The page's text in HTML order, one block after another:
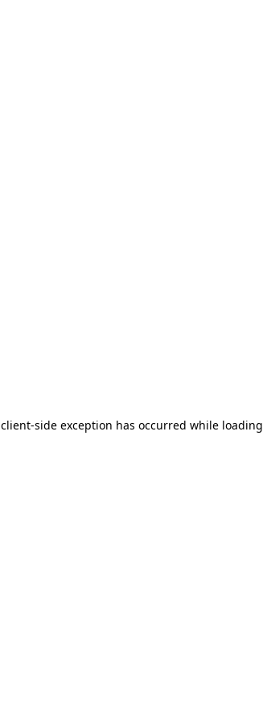
client-side exception has occurred while loading